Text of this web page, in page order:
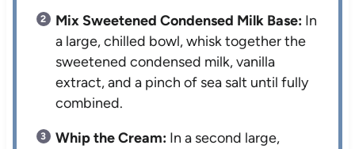
Mix Sweetened Condensed Milk Base: In
a large, chilled bowl, whisk together the
sweetened condensed milk, vanilla
extract, and a pinch of sea salt until fully
combined.
Whip the Cream: In a second large,